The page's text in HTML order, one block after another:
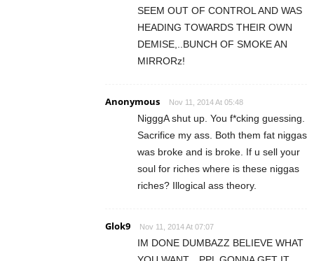
SEEM OUT OF CONTROL AND WAS
HEADING TOWARDS THEIR OWN
DEMISE,..BUNCH OF SMOKE AN
MIRRORz!
Anonymous Nov 11, 2014 At 05:48
NigggA shut up. You f*cking guessing.
Sacrifice my ass. Both them fat niggas
was broke and is broke. If u sell your
soul for riches where is these niggas
riches? Illogical ass theory.
Glok9 Nov 11, 2014 At 07:07
IM DONE DUMBAZZ BELIEVE WHAT